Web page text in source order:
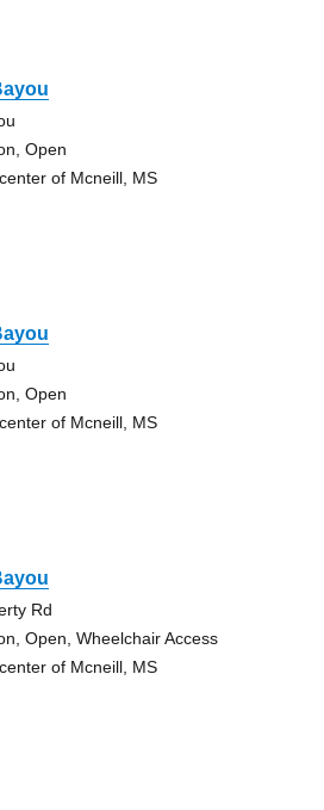
Open
of Mcneill, MS
Open
of Mcneill, MS
Rd
Open, Wheelchair Access
of Mcneill, MS